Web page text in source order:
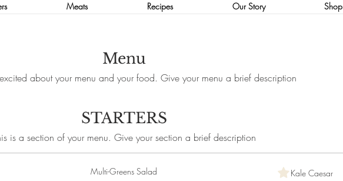
Meats Recipes Our Story
Menu
about your menu and your food. Give your menu a brief description
STARTERS
is a section of your menu. Give your section a brief description
Multi-Greens Salad Kale Caesar